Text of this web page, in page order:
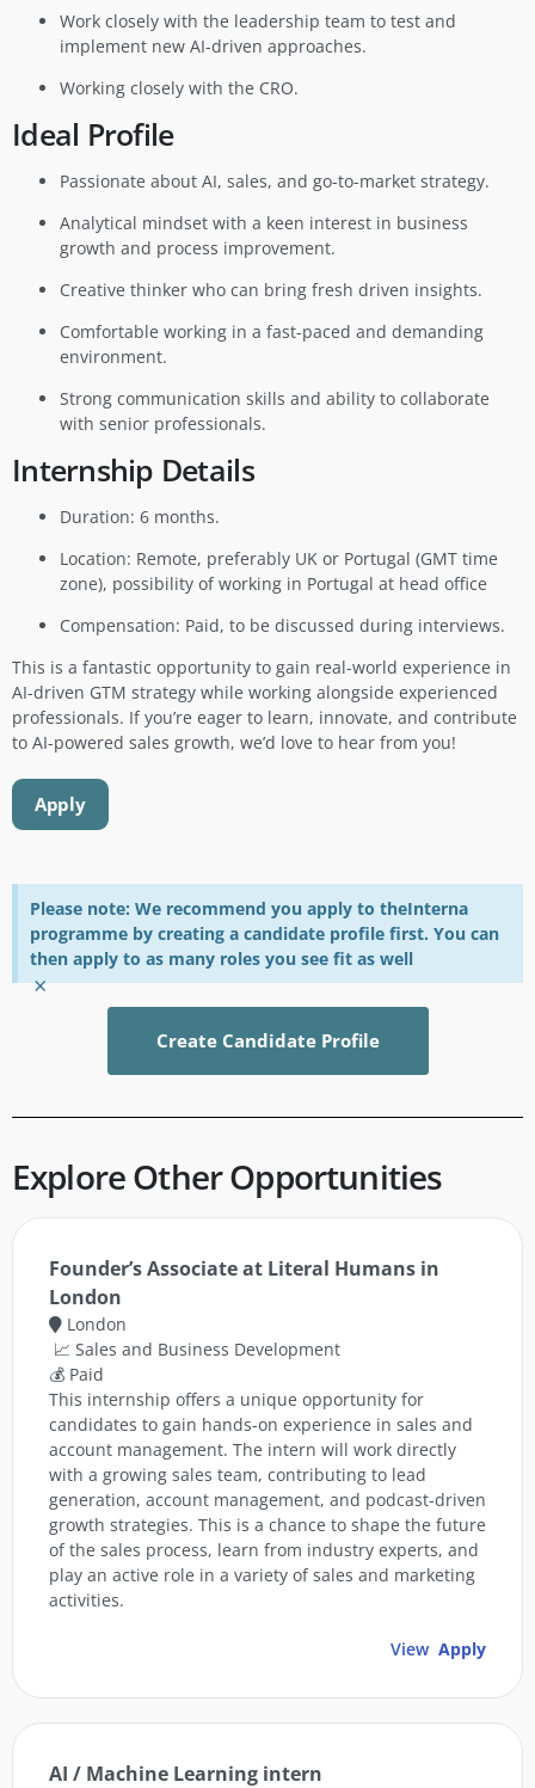
Work closely with the leadership team to test and
implement new AI-driven approaches.
Working closely with the CRO.
Ideal Profile
Passionate about AI, sales, and go-to-market strategy.
Analytical mindset with a keen interest in business
growth and process improvement.
Creative thinker who can bring fresh driven insights.
Comfortable working in a fast-paced and demanding
environment.
Strong communication skills and ability to collaborate
with senior professionals.
Internship Details
Duration: 6 months.
Location: Remote, preferably UK or Portugal (GMT time
zone), possibility of working in Portugal at head office
Compensation: Paid, to be discussed during interviews.
This is a fantastic opportunity to gain real-world experience in
AI-driven GTM strategy while working alongside experienced
professionals. If you’re eager to learn, innovate, and contribute
to AI-powered sales growth, we’d love to hear from you!
Apply
Please note: We recommend you apply to theInterna
programme by creating a candidate profile first. You can
then apply to as many roles you see fit as well
×
Create Candidate Profile
Explore Other Opportunities
Founder’s Associate at Literal Humans in
London
London
📈 Sales and Business Development
💰 Paid
This internship offers a unique opportunity for
candidates to gain hands-on experience in sales and
account management. The intern will work directly
with a growing sales team, contributing to lead
generation, account management, and podcast-driven
growth strategies. This is a chance to shape the future
of the sales process, learn from industry experts, and
play an active role in a variety of sales and marketing
activities.
View Apply
AI / Machine Learning intern